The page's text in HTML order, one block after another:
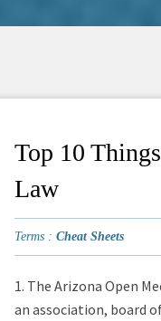
Top 10
Law
Terms : Cheat Sheets
1. The Arizona Open
an association, board